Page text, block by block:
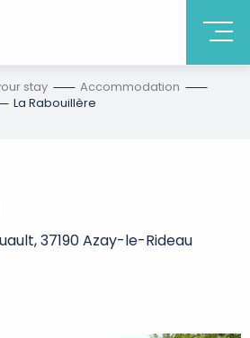
stay
Accommodation
La Rabouillère
37190 Azay-le-Rideau